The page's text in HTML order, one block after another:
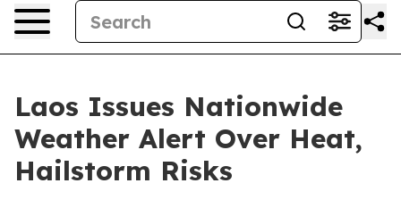
Laos Issues Nationwide
Weather Alert Over Heat,
Hailstorm Risks